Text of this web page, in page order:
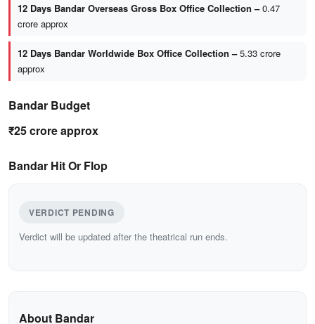
12 Days Bandar Overseas Gross Box Office Collection –0.47
crore approx
12 Days Bandar Worldwide Box Office Collection –5.33 crore
approx
Bandar Budget
₹25 crore approx
Bandar Hit Or Flop
VERDICT PENDING
Verdict will be updated after the theatrical run ends.
About Bandar